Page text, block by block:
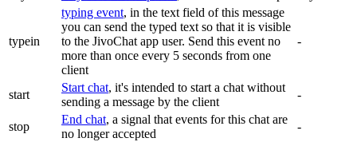
typein
typing event, in the text field of this message
you can send the typed text so that it is visible
to the JivoChat app user. Send this event no
more than once every 5 seconds from one
client
-
start
Start chat, it's intended to start a chat without
sending a message by the client
-
stop
End chat, a signal that events for this chat are
no longer accepted
-